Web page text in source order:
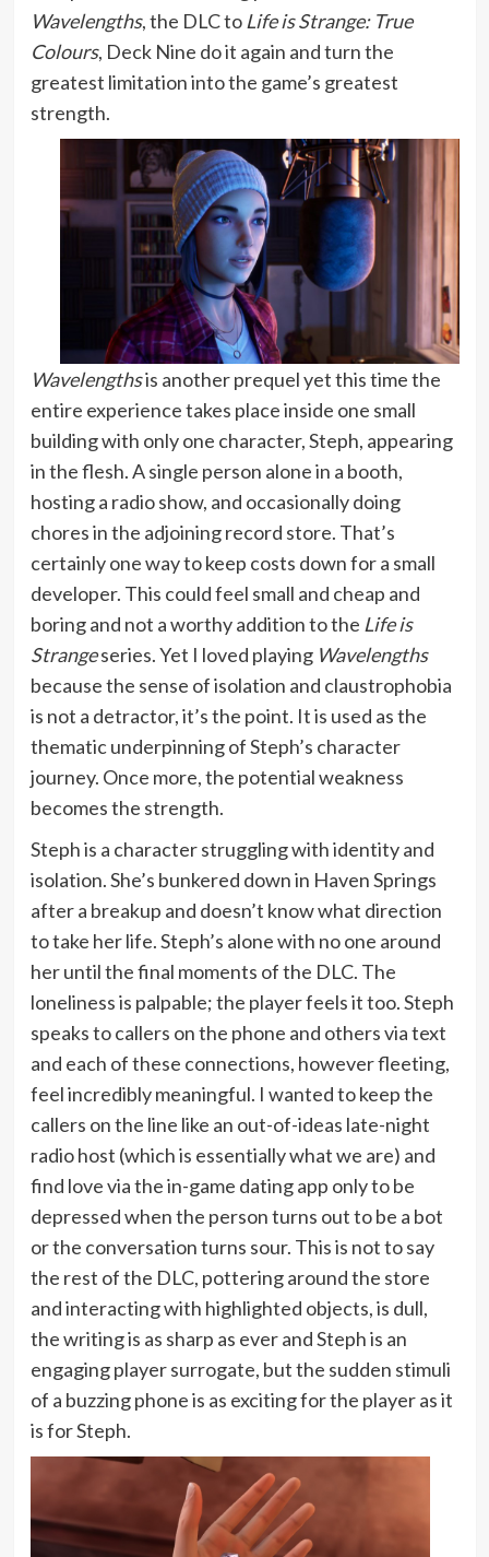
Wavelengths, the DLC to Life is Strange: True
Colours, Deck Nine do it again and turn the
greatest limitation into the game’s greatest
strength.
Wavelengthsis another prequel yet this time the
entire experience takes place inside one small
building with only one character, Steph, appearing
in the flesh. A single person alone in a booth,
hosting a radio show, and occasionally doing
chores in the adjoining record store. That’s
certainly one way to keep costs down for a small
developer. This could feel small and cheap and
boring and not a worthy addition to the Life is
Strangeseries. Yet I loved playing Wavelengths
because the sense of isolation and claustrophobia
is not a detractor, it’s the point. It is used as the
thematic underpinning of Steph’s character
journey. Once more, the potential weakness
becomes the strength.
Steph is a character struggling with identity and
isolation. She’s bunkered down in Haven Springs
after a breakup and doesn’t know what direction
to take her life. Steph’s alone with no one around
her until the final moments of the DLC. The
loneliness is palpable; the player feels it too. Steph
speaks to callers on the phone and others via text
and each of these connections, however fleeting,
feel incredibly meaningful. I wanted to keep the
callers on the line like an out-of-ideas late-night
radio host (which is essentially what we are) and
find love via the in-game dating app only to be
depressed when the person turns out to be a bot
or the conversation turns sour. This is not to say
the rest of the DLC, pottering around the store
and interacting with highlighted objects, is dull,
the writing is as sharp as ever and Steph is an
engaging player surrogate, but the sudden stimuli
of a buzzing phone is as exciting for the player as it
is for Steph.